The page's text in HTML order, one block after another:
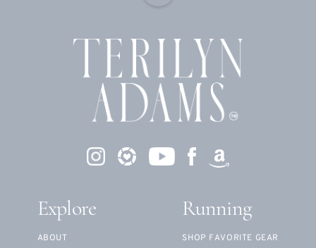
Explore
ABOUT
Running
SHOP FAVORITE GEAR